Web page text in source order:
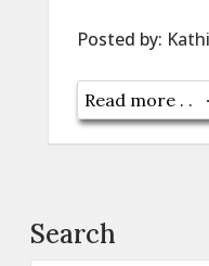
Posted by:
Read more . .
Search